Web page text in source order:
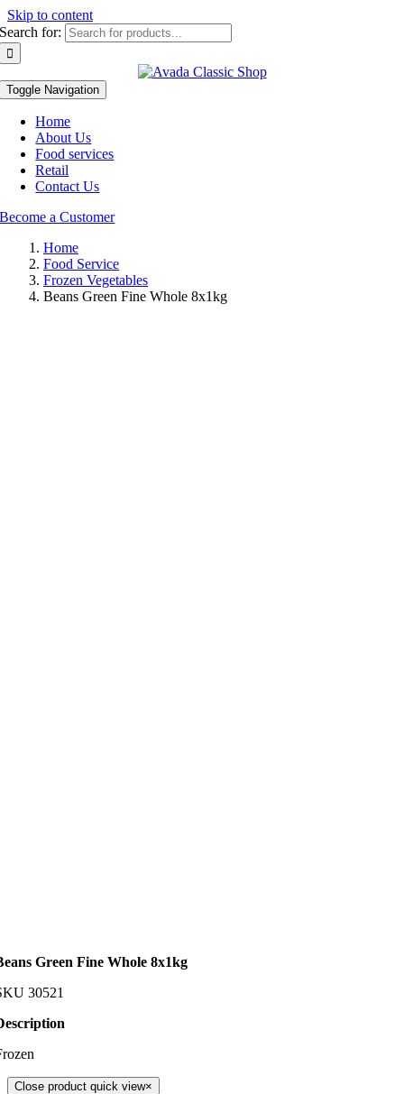
Skip to content
Search for:
Toggle Navigation
Home
About Us
Food services
Retail
Contact Us
Become a Customer
Home
Food Service
Frozen Vegetables
Beans Green Fine Whole 8x1kg
Green Fine Whole 8x1kg
30521
Close product quick view×